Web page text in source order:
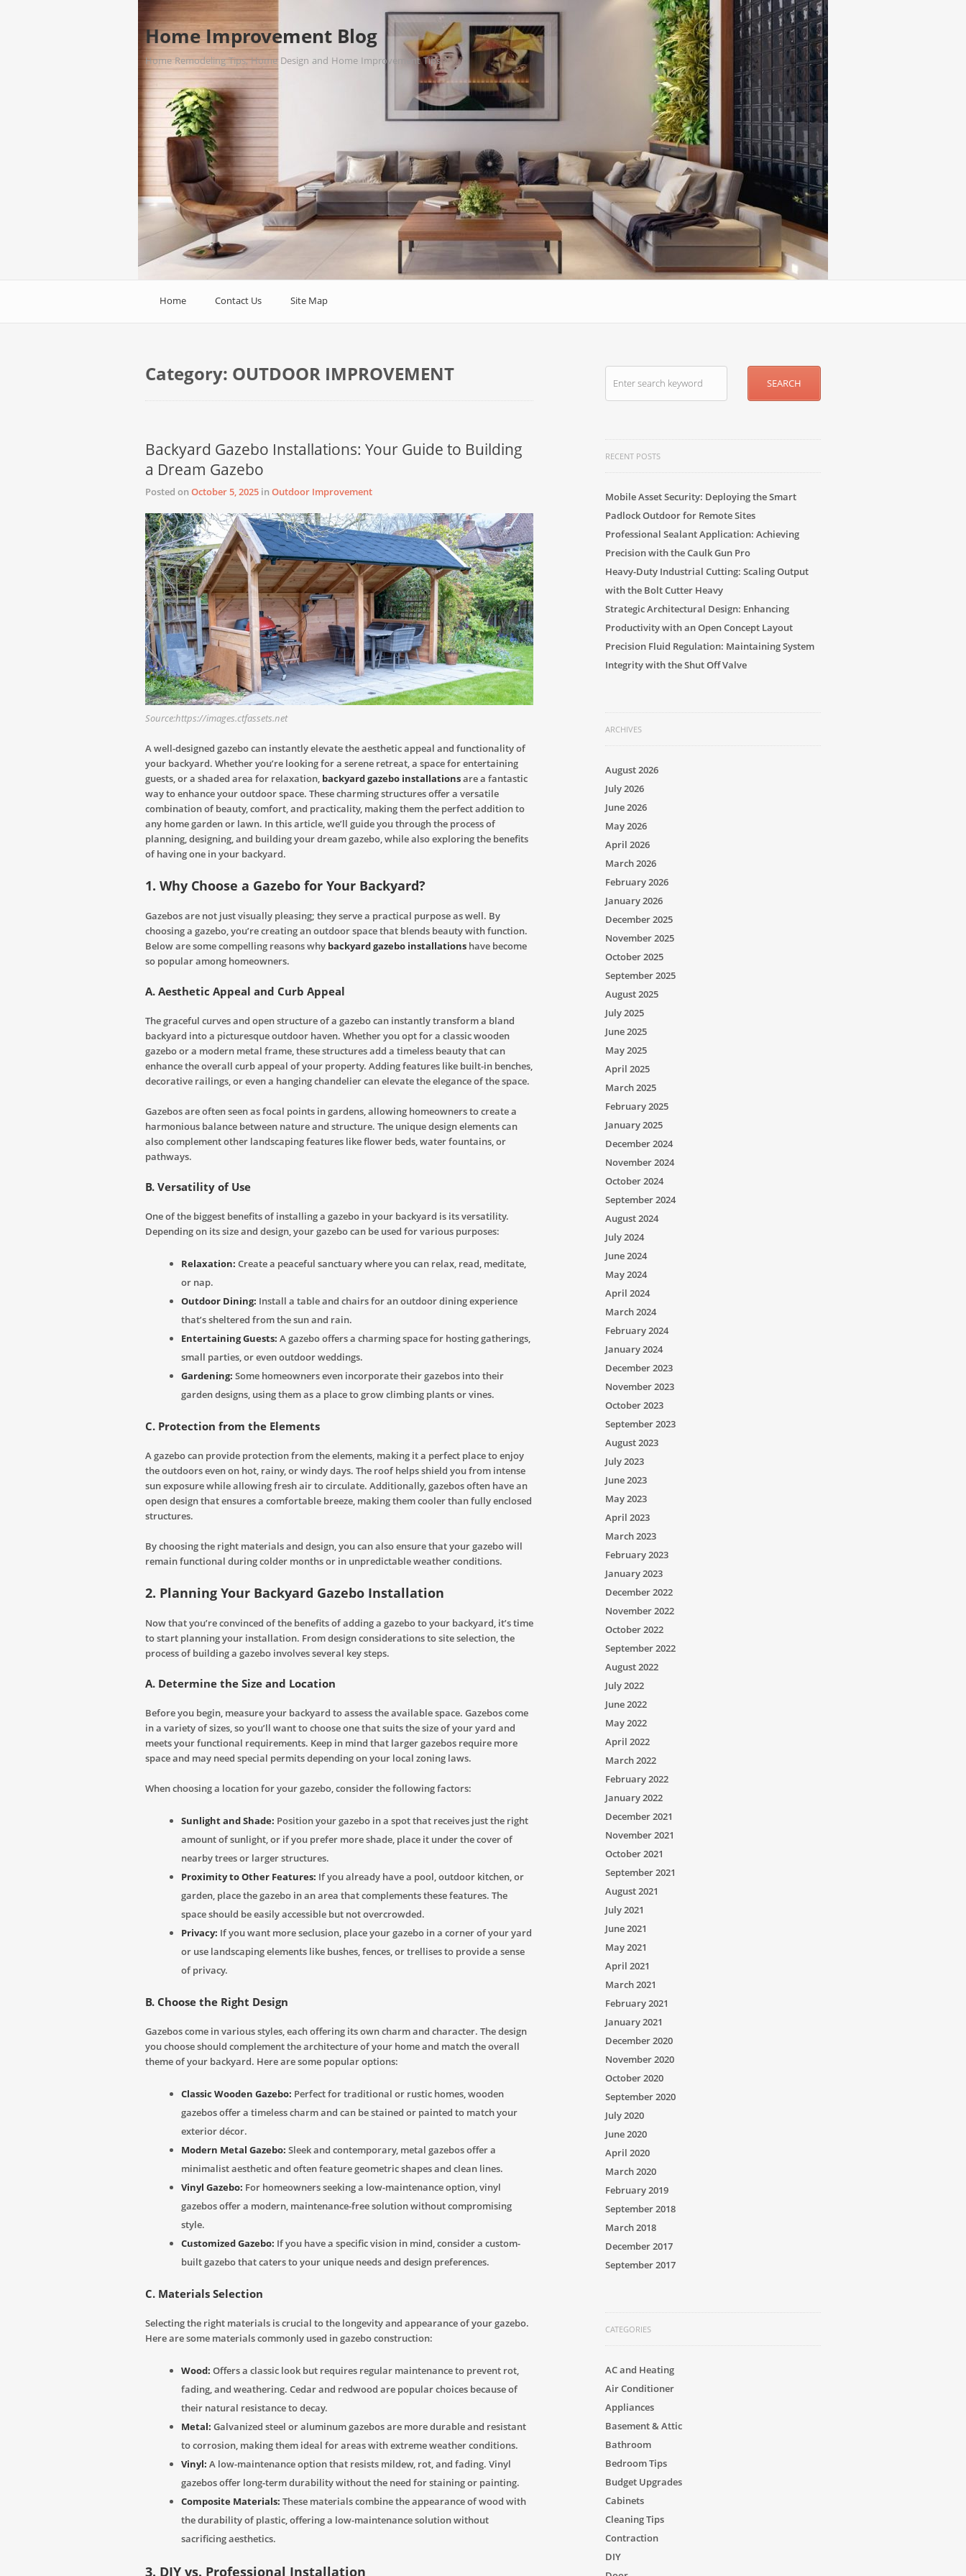
Home Improvement Blog
Home Remodeling Tips, Home Design and Home Improvement Tips.
Home Contact Us Site Map
Category: OUTDOOR IMPROVEMENT
Backyard Gazebo Installations: Your Guide to Building
a Dream Gazebo
Posted onOctober 5, 2025 inOutdoor Improvement
Source:https://images.ctfassets.net
A well-designed gazebo can instantly elevate the aesthetic appeal and functionality of
your backyard. Whether you’re looking for a serene retreat, a space for entertaining
guests, or a shaded area for relaxation, backyard gazebo installationsare a fantastic
way to enhance your outdoor space. These charming structures offer a versatile
combination of beauty, comfort, and practicality, making them the perfect addition to
any home garden or lawn. In this article, we’ll guide you through the process of
planning, designing, and building your dream gazebo, while also exploring the benefits
of having one in your backyard.
1. Why Choose a Gazebo for Your Backyard?
Gazebos are not just visually pleasing; they serve a practical purpose as well. By
choosing a gazebo, you’re creating an outdoor space that blends beauty with function.
Below are some compelling reasons why backyard gazebo installations have become
so popular among homeowners.
A. Aesthetic Appeal and Curb Appeal
The graceful curves and open structure of a gazebo can instantly transform a bland
backyard into a picturesque outdoor haven. Whether you opt for a classic wooden
gazebo or a modern metal frame, these structures add a timeless beauty that can
enhance the overall curb appeal of your property. Adding features like built-in benches,
decorative railings, or even a hanging chandelier can elevate the elegance of the space.
Gazebos are often seen as focal points in gardens, allowing homeowners to create a
harmonious balance between nature and structure. The unique design elements can
also complement other landscaping features like flower beds, water fountains, or
pathways.
B. Versatility of Use
One of the biggest benefits of installing a gazebo in your backyard is its versatility.
Depending on its size and design, your gazebo can be used for various purposes:
Relaxation: Create a peaceful sanctuary where you can relax, read, meditate,
or nap.
Outdoor Dining: Install a table and chairs for an outdoor dining experience
that’s sheltered from the sun and rain.
Entertaining Guests: A gazebo offers a charming space for hosting gatherings,
small parties, or even outdoor weddings.
Gardening: Some homeowners even incorporate their gazebos into their
garden designs, using them as a place to grow climbing plants or vines.
C. Protection from the Elements
A gazebo can provide protection from the elements, making it a perfect place to enjoy
the outdoors even on hot, rainy, or windy days. The roof helps shield you from intense
sun exposure while allowing fresh air to circulate. Additionally, gazebos often have an
open design that ensures a comfortable breeze, making them cooler than fully enclosed
structures.
By choosing the right materials and design, you can also ensure that your gazebo will
remain functional during colder months or in unpredictable weather conditions.
2. Planning Your Backyard Gazebo Installation
Now that you’re convinced of the benefits of adding a gazebo to your backyard, it’s time
to start planning your installation. From design considerations to site selection, the
process of building a gazebo involves several key steps.
A. Determine the Size and Location
Before you begin, measure your backyard to assess the available space. Gazebos come
in a variety of sizes, so you’ll want to choose one that suits the size of your yard and
meets your functional requirements. Keep in mind that larger gazebos require more
space and may need special permits depending on your local zoning laws.
When choosing a location for your gazebo, consider the following factors:
Sunlight and Shade: Position your gazebo in a spot that receives just the right
amount of sunlight, or if you prefer more shade, place it under the cover of
nearby trees or larger structures.
Proximity to Other Features: If you already have a pool, outdoor kitchen, or
garden, place the gazebo in an area that complements these features. The
space should be easily accessible but not overcrowded.
Privacy: If you want more seclusion, place your gazebo in a corner of your yard
or use landscaping elements like bushes, fences, or trellises to provide a sense
of privacy.
B. Choose the Right Design
Gazebos come in various styles, each offering its own charm and character. The design
you choose should complement the architecture of your home and match the overall
theme of your backyard. Here are some popular options:
Classic Wooden Gazebo: Perfect for traditional or rustic homes, wooden
gazebos offer a timeless charm and can be stained or painted to match your
exterior décor.
Modern Metal Gazebo: Sleek and contemporary, metal gazebos offer a
minimalist aesthetic and often feature geometric shapes and clean lines.
Vinyl Gazebo: For homeowners seeking a low-maintenance option, vinyl
gazebos offer a modern, maintenance-free solution without compromising
style.
Customized Gazebo: If you have a specific vision in mind, consider a custom-
built gazebo that caters to your unique needs and design preferences.
C. Materials Selection
Selecting the right materials is crucial to the longevity and appearance of your gazebo.
Here are some materials commonly used in gazebo construction:
Wood: Offers a classic look but requires regular maintenance to prevent rot,
fading, and weathering. Cedar and redwood are popular choices because of
their natural resistance to decay.
Metal: Galvanized steel or aluminum gazebos are more durable and resistant
to corrosion, making them ideal for areas with extreme weather conditions.
Vinyl: A low-maintenance option that resists mildew, rot, and fading. Vinyl
gazebos offer long-term durability without the need for staining or painting.
Composite Materials: These materials combine the appearance of wood with
the durability of plastic, offering a low-maintenance solution without
sacrificing aesthetics.
3. DIY vs. Professional Installation
RECENT POSTS
Mobile Asset Security: Deploying the Smart
Padlock Outdoor for Remote Sites
Professional Sealant Application: Achieving
Precision with the Caulk Gun Pro
Heavy-Duty Industrial Cutting: Scaling Output
with the Bolt Cutter Heavy
Strategic Architectural Design: Enhancing
Productivity with an Open Concept Layout
Precision Fluid Regulation: Maintaining System
Integrity with the Shut Off Valve
ARCHIVES
August 2026
July 2026
June 2026
May 2026
April 2026
March 2026
February 2026
January 2026
December 2025
November 2025
October 2025
September 2025
August 2025
July 2025
June 2025
May 2025
April 2025
March 2025
February 2025
January 2025
December 2024
November 2024
October 2024
September 2024
August 2024
July 2024
June 2024
May 2024
April 2024
March 2024
February 2024
January 2024
December 2023
November 2023
October 2023
September 2023
August 2023
July 2023
June 2023
May 2023
April 2023
March 2023
February 2023
January 2023
December 2022
November 2022
October 2022
September 2022
August 2022
July 2022
June 2022
May 2022
April 2022
March 2022
February 2022
January 2022
December 2021
November 2021
October 2021
September 2021
August 2021
July 2021
June 2021
May 2021
April 2021
March 2021
February 2021
January 2021
December 2020
November 2020
October 2020
September 2020
July 2020
June 2020
April 2020
March 2020
February 2019
September 2018
March 2018
December 2017
September 2017
CATEGORIES
AC and Heating
Air Conditioner
Appliances
Basement & Attic
Bathroom
Bedroom Tips
Budget Upgrades
Cabinets
Cleaning Tips
Contraction
DIY